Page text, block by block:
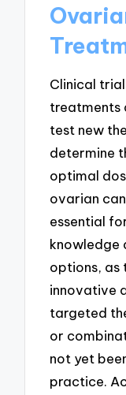
Clinical
treatments
test new
determine
optimal
ovarian
essential
knowledge
options, as
innovative
targeted
or
not yet
practice.